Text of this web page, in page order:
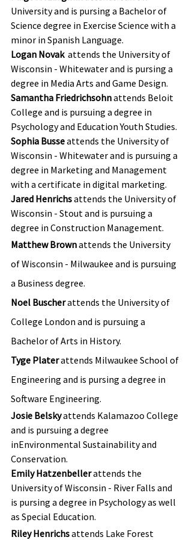
University and is pursing a Bachelor of
Science degree in Exercise Science with a
minor in Spanish Language.
Logan Novak attends the University of
Wisconsin - Whitewater and is pursing a
degree in Media Arts and Game Design.
Samantha Friedrichsohn attends Beloit
College and is pursuing a degree in
Psychology and Education Youth Studies.
Sophia Busse attends the University of
Wisconsin - Whitewater and is pursuing a
degree in Marketing and Management
with a certificate in digital marketing.
Jared Henrichs attends the University of
Wisconsin - Stout and is pursuing a
degree in Construction Management.
Matthew Brown attends the University
of Wisconsin - Milwaukee and is pursuing
a Business degree.
Noel Buscher attends the University of
College London and is pursuing a
Bachelor of Arts in History.
Tyge Plater attends Milwaukee School of
Engineering and is pursing a degree in
Software Engineering.
Josie Belsky attends Kalamazoo College
and is pursuing a degree
inEnvironmental Sustainability and
Conservation.
Emily Hatzenbeller attends the
University of Wisconsin - River Falls and
is pursing a degree in Psychology as well
as Special Education.
Riley Henrichs attends Lake Forest